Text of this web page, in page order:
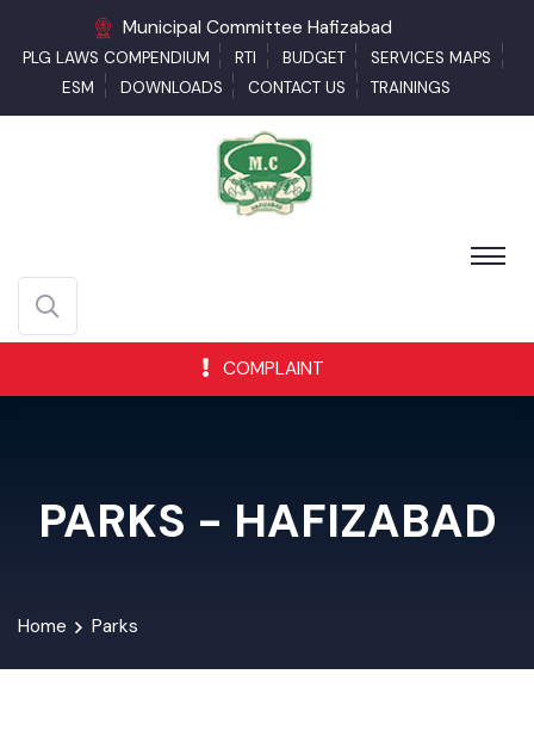
Municipal Committee Hafizabad
PLG LAWS COMPENDIUM RTI BUDGET
SERVICES MAPS
ESM
DOWNLOADS CONTACT US TRAININGS
COMPLAINT
PARKS - HAFIZABAD